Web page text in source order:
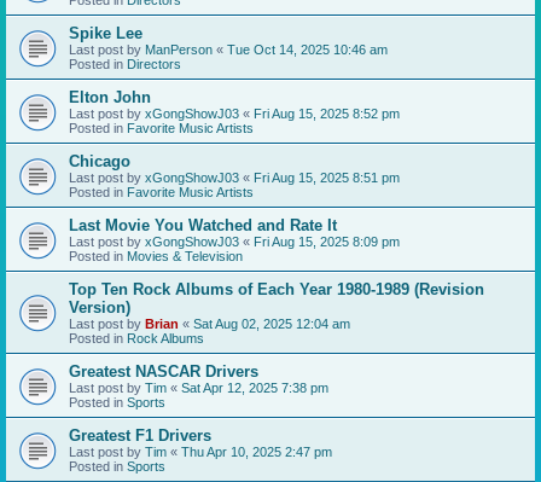
Spike Lee
Last post by ManPerson « Tue Oct 14, 2025 10:46 am
Posted in Directors
Elton John
Last post by xGongShowJ03 « Fri Aug 15, 2025 8:52 pm
Posted in Favorite Music Artists
Chicago
Last post by xGongShowJ03 « Fri Aug 15, 2025 8:51 pm
Posted in Favorite Music Artists
Last Movie You Watched and Rate It
Last post by xGongShowJ03 « Fri Aug 15, 2025 8:09 pm
Posted in Movies & Television
Top Ten Rock Albums of Each Year 1980-1989 (Revision
Version)
Last post by Brian « Sat Aug 02, 2025 12:04 am
Posted in Rock Albums
Greatest NASCAR Drivers
Last post by Tim « Sat Apr 12, 2025 7:38 pm
Posted in Sports
Greatest F1 Drivers
Last post by Tim « Thu Apr 10, 2025 2:47 pm
Posted in Sports